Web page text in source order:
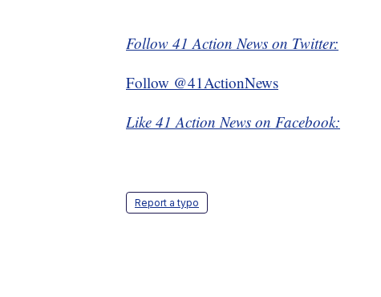
Follow 41 Action News on Twitter:
Follow @41ActionNews
Like 41 Action News on Facebook:
Report a typo